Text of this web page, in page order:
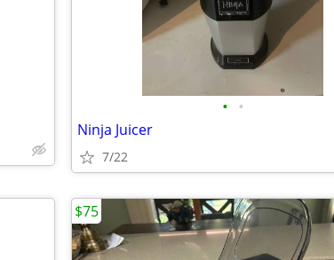
• •
Ninja Juicer
7/22
$75